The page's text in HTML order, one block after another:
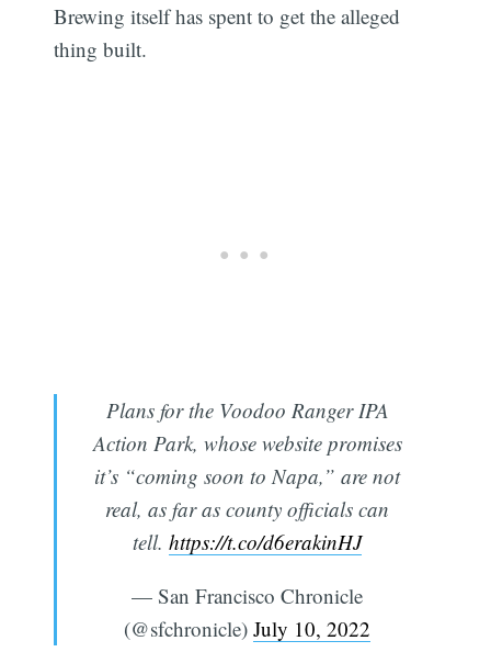
Brewing itself has spent to get the alleged
thing built.
Plans for the Voodoo Ranger IPA
Action Park, whose website promises
it’s “coming soon to Napa,” are not
real, as far as county officials can
tell. https://t.co/d6erakinHJ
— San Francisco Chronicle
(@sfchronicle) July 10, 2022